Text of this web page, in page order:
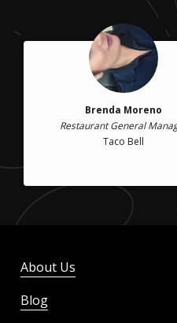
Brenda Moreno
Restaurant General
Taco Bell
About Us
Blog